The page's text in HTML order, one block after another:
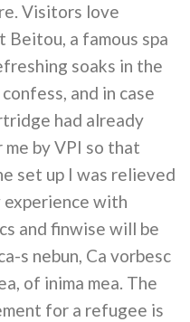
Visitors love
Beitou, a famous spa
soaks in the
and in case
had already
by VPI so that
set up I was relieved
with
and finwise will be
s nebun, Ca vorbesc
of inima mea. The
for a refugee is